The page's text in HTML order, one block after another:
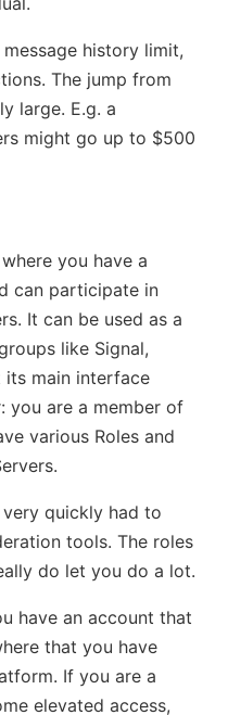
history limit,
The jump from
large. E.g. a
might go up to $500
you have a
can participate in
It can be used as a
like Signal,
its main interface
you are a member of
various Roles and
quickly had to
tools. The roles
do let you do a lot.
have an account that
that you have
If you are a
elevated access,